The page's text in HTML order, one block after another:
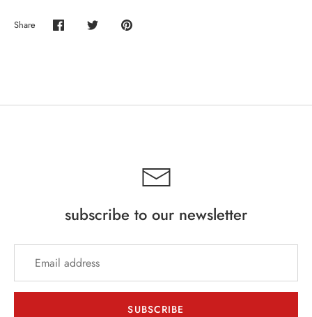
Share
Share
Share
Pin
subscribe to our newsletter
SUBSCRIBE